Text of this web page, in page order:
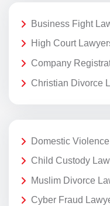
Business Fight
High Court
Company
Christian Divorce
Domestic
Child Custody
Muslim Divorce
Cyber Fraud